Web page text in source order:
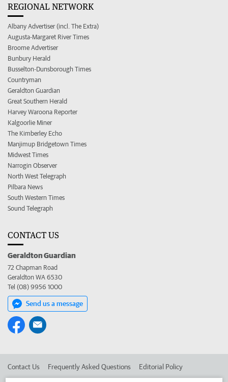
REGIONAL NETWORK
Albany Advertiser (incl. The Extra)
Augusta-Margaret River Times
Broome Advertiser
Bunbury Herald
Busselton-Dunsborough Times
Countryman
Geraldton Guardian
Great Southern Herald
Harvey Waroona Reporter
Kalgoorlie Miner
The Kimberley Echo
Manjimup Bridgetown Times
Midwest Times
Narrogin Observer
North West Telegraph
Pilbara News
South Western Times
Sound Telegraph
CONTACT US
Geraldton Guardian
72 Chapman Road
Geraldton WA 6530
Tel (08) 9956 1000
Send us a message
Contact Us Frequently Asked Questions Editorial Policy